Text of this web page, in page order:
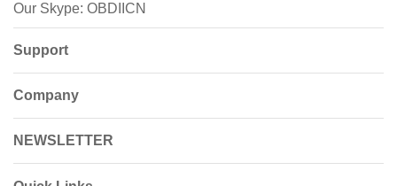
Our Skype: OBDIICN
Support
Company
NEWSLETTER